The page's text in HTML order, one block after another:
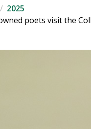
2025
poets visit the